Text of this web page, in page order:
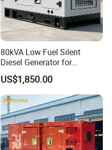
80kVA Low Fuel Silent
Diesel Generator for
Industrial Use
US$1,850.00